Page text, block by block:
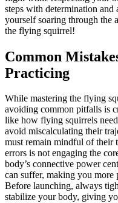
steps with determination
yourself soaring through the
the flying squirrel!
Common
Practicing
While mastering the flying
avoiding common pitfalls is
like how flying squirrels
avoid miscalculating their
must remain mindful of their
errors is not engaging the
body’s connective power
can suffer, making you
Before launching, always
stabilize your body, giving